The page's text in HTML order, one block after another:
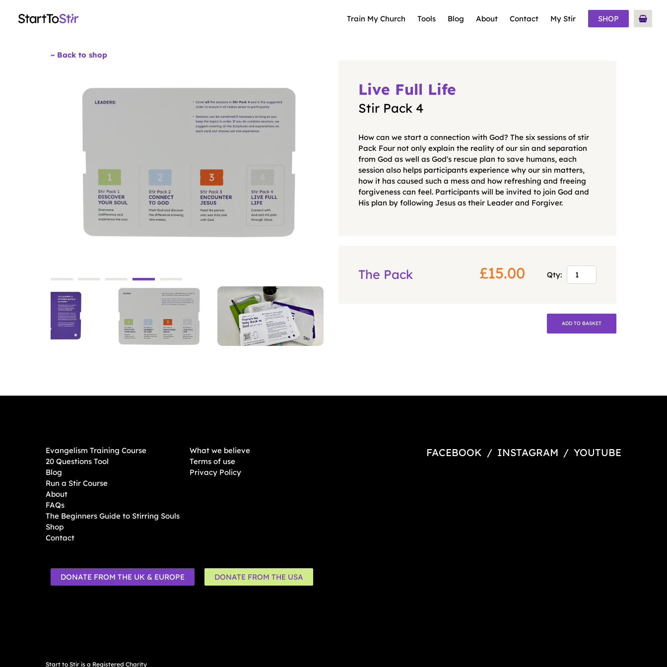
Train My Church Tools Blog About Contact My Stir SHOP
~ Back to shop
Live Full Life
Stir Pack 4
How can we start a connection with God? The six sessions of stir
Pack Four not only explain the reality of our sin and separation
from God as well as God's rescue plan to save humans, each
session also helps participants experience why our sin matters,
how it has caused such a mess and how refreshing and freeing
forgiveness can feel. Participants will be invited to join God and
His plan by following Jesus as their Leader and Forgiver.
The Pack £15.00 Qty:
ADD TO BASKET
Evangelism Training Course
20 Questions Tool
Blog
Run a Stir Course
About
FAQs
The Beginners Guide to Stirring Souls
Shop
Contact
What we believe
Terms of use
Privacy Policy
FACEBOOK / INSTAGRAM / YOUTUBE
DONATE FROM THE UK & EUROPE DONATE FROM THE USA
Start to Stir is a Registered Charity